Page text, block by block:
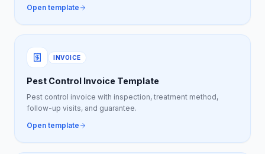
Open template
INVOICE
Pest Control Invoice Template
Pest control invoice with inspection, treatment method,
follow-up visits, and guarantee.
Open template